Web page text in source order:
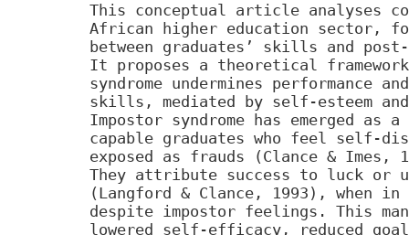
This conceptual article analyses
African higher education sector,
between graduates’ skills and
It proposes a theoretical framework
syndrome undermines performance
skills, mediated by self-esteem
Impostor syndrome has emerged as
capable graduates who feel self-
exposed as frauds (Clance & Imes,
They attribute success to luck or
(Langford & Clance, 1993), when in
despite impostor feelings. This
lowered self-efficacy, reduced